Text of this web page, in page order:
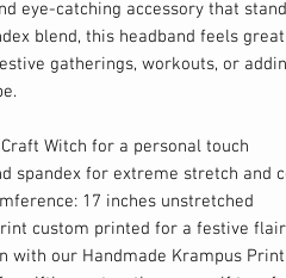
eye-catching accessory that
blend, this headband feels
gatherings, workouts, or
Witch for a personal touch
spandex for extreme stretch and
17 inches unstretched
custom printed for a festive flair
with our Handmade Krampus